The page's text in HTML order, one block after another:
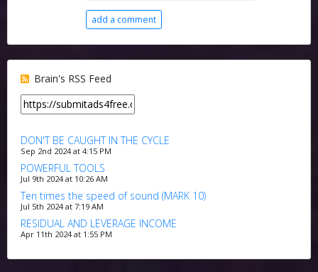
add a comment
Brain's RSS Feed
DON'T BE CAUGHT IN THE CYCLE
Sep 2nd 2024 at 4:15 PM
POWERFUL TOOLS
Jul 9th 2024 at 10:26 AM
Ten times the speed of sound (MARK 10)
Jul 5th 2024 at 7:19 AM
RESIDUAL AND LEVERAGE INCOME
Apr 11th 2024 at 1:55 PM